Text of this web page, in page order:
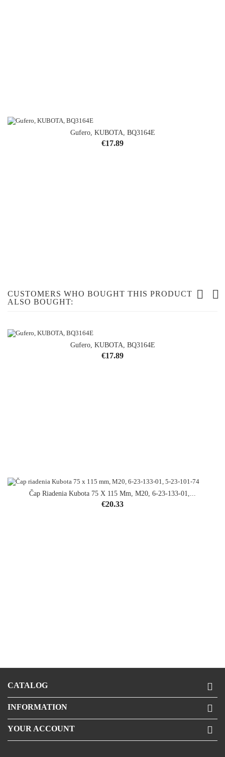
Gufero, KUBOTA, BQ3164E
Price
€17.89
CUSTOMERS WHO BOUGHT THIS PRODUCT
ALSO BOUGHT:
Gufero, KUBOTA, BQ3164E
Price
€17.89
Čap Riadenia Kubota 75 X 115 Mm, M20, 6-23-133-01,...
Price
€20.33
CATALOG 
INFORMATION 
YOUR ACCOUNT 